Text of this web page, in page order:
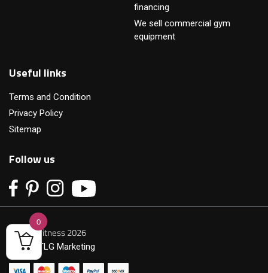
financing
We sell commercial gym
equipment
Useful links
Terms and Condition
Privacy Policy
Sitemap
Follow us
© Primofitness 2026
Built by
TLG Marketing
0